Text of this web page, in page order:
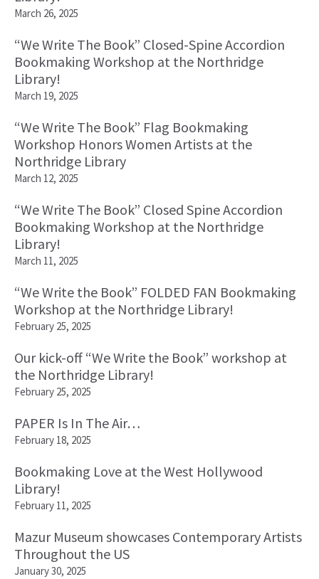
March 26, 2025
“We Write The Book” Closed-Spine Accordion
Bookmaking Workshop at the Northridge
Library!
March 19, 2025
“We Write The Book” Flag Bookmaking
Workshop Honors Women Artists at the
Northridge Library
March 12, 2025
“We Write The Book” Closed Spine Accordion
Bookmaking Workshop at the Northridge
Library!
March 11, 2025
“We Write the Book” FOLDED FAN Bookmaking
Workshop at the Northridge Library!
February 25, 2025
Our kick-off “We Write the Book” workshop at
the Northridge Library!
February 25, 2025
PAPER Is In The Air…
February 18, 2025
Bookmaking Love at the West Hollywood
Library!
February 11, 2025
Mazur Museum showcases Contemporary Artists
Throughout the US
January 30, 2025